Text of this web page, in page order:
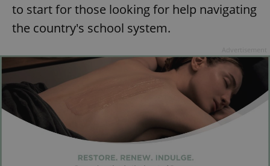
to start for those looking for help navigating
the country's school system.